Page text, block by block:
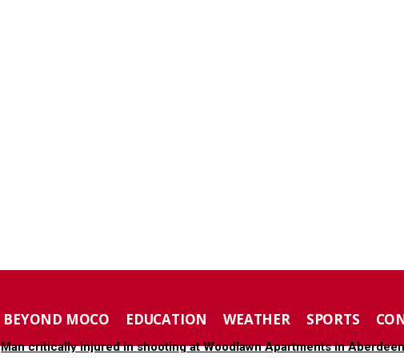
BEYOND MOCO EDUCATION WEATHER SPORTS
Man critically injured in shooting at Woodlawn Apartments in